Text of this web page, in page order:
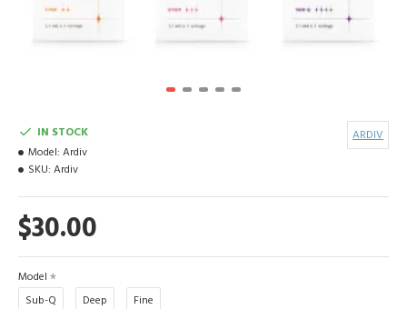
$30.00
IN STOCK
Model: Ardiv
SKU: Ardiv
ARDIV
Model
Sub-Q
Deep Fine